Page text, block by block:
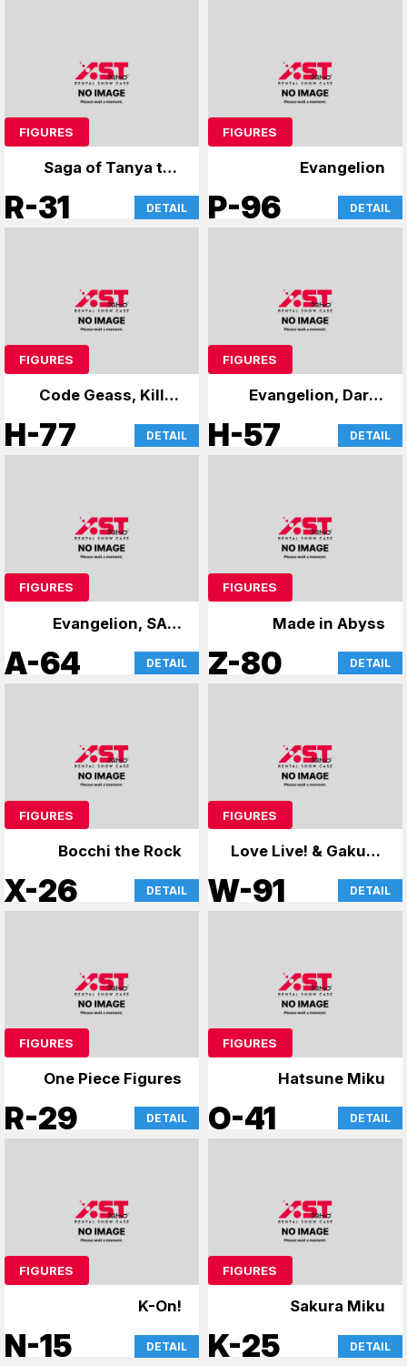
FIGURES
Saga of Tanya the
Evil
R-31 DETAIL
FIGURES
Evangelion
P-96 DETAIL
FIGURES
Code Geass, Kill la
Kill, 86, and others
H-77 DETAIL
FIGURES
Evangelion, Darth
Vader's case
H-57 DETAIL
FIGURES
Evangelion, SAO,
case
A-64 DETAIL
FIGURES
Made in Abyss
Z-80 DETAIL
FIGURES
Bocchi the Rock
X-26 DETAIL
FIGURES
Love Live! & Gakuen
Mas
W-91 DETAIL
FIGURES
One Piece Figures
R-29 DETAIL
FIGURES
Hatsune Miku
O-41 DETAIL
FIGURES
K-On!
N-15 DETAIL
FIGURES
Sakura Miku
K-25 DETAIL